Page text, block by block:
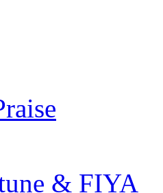
& FIYA